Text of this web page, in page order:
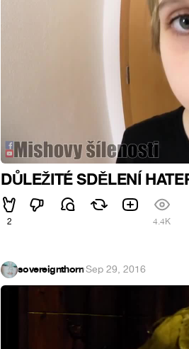
DŮLEŽITÉ SDĚLENÍ
2 4.4K
sovereignthorn·Sep 29, 2016